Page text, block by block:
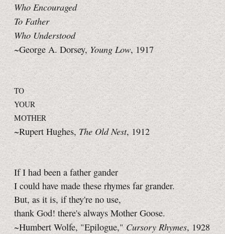
Who Encouraged
To Father
Who Understood
~George A. Dorsey, Young Low, 1917
TO
YOUR
MOTHER
~Rupert Hughes, The Old Nest, 1912
If I had been a father gander
I could have made these rhymes far grander.
But, as it is, if they're no use,
thank God! there's always Mother Goose.
~Humbert Wolfe, "Epilogue,"Cursory Rhymes, 1928